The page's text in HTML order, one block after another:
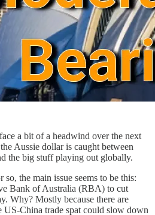
a bit of a headwind over the next
Aussie dollar is caught between
the big stuff playing out globally.
the main issue seems to be this:
Bank of Australia (RBA) to cut
Why? Mostly because there are
China trade spat could slow down